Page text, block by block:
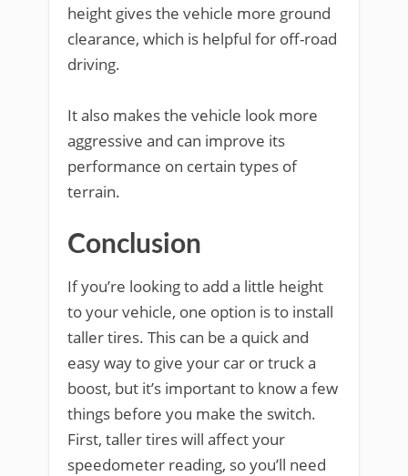
height gives the vehicle more ground
clearance, which is helpful for off-road
driving.
It also makes the vehicle look more
aggressive and can improve its
performance on certain types of
terrain.
Conclusion
If you’re looking to add a little height
to your vehicle, one option is to install
taller tires. This can be a quick and
easy way to give your car or truck a
boost, but it’s important to know a few
things before you make the switch.
First, taller tires will affect your
speedometer reading, so you’ll need